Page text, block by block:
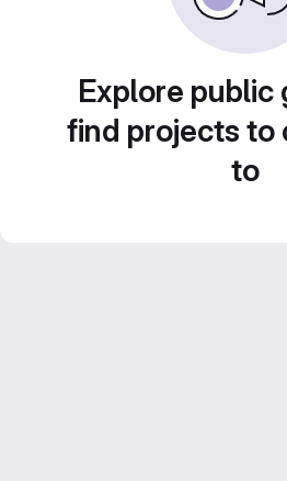
Explore public
find projects to
to